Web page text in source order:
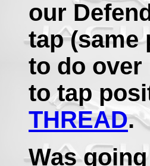
our
tap
to do over
to tap
THREAD.
Was